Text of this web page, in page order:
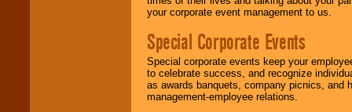
your corporate event management to us.
Special Corporate Events
Special corporate events keep your
to celebrate success, and recognize
as awards banquets, company picnics, and
management-employee relations.